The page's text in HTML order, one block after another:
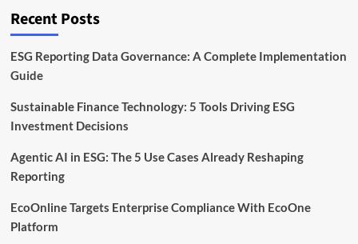
Waste
2030
Recent Posts
ESG Reporting Data Governance: A Complete Implementation
Guide
Sustainable Finance Technology: 5 Tools Driving ESG
Investment Decisions
Agentic AI in ESG: The 5 Use Cases Already Reshaping
Reporting
EcoOnline Targets Enterprise Compliance With EcoOne
Platform